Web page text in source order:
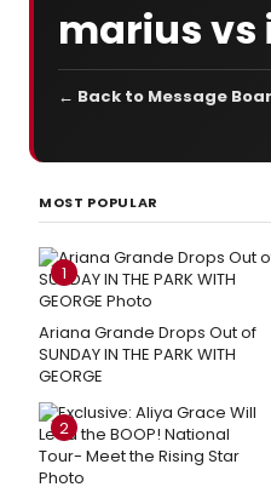
marius vs
← Back to Message
MOST POPULAR
1
Ariana Grande Drops Out of
SUNDAY IN THE PARK WITH
GEORGE
2